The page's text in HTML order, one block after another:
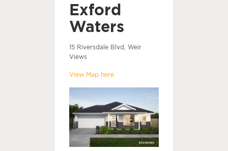
Exford
Waters
15 Riversdale Blvd, Weir
Views
View Map here